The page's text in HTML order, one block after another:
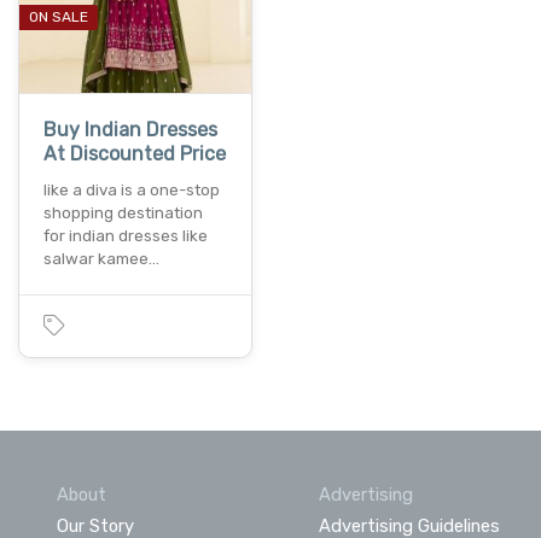
ON SALE
Buy Indian Dresses
At Discounted Price
like a diva is a one-stop
shopping destination
for indian dresses like
salwar kamee…
About
Our Story
Advertising
Advertising Guidelines